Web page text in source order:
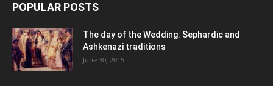
POPULAR POSTS
The day of the Wedding: Sephardic and
Ashkenazi traditions
June 30, 2015